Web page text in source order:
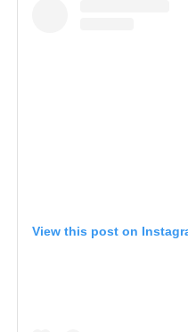
View this post on